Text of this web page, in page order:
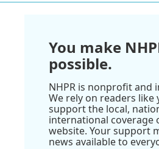
You make
possible.
NHPR is nonprofit and
We rely on readers like
support the local,
international coverage
website. Your support
news available to